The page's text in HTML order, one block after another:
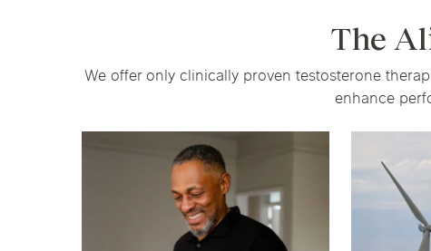
The
We offer only clinically proven testosterone
enhance